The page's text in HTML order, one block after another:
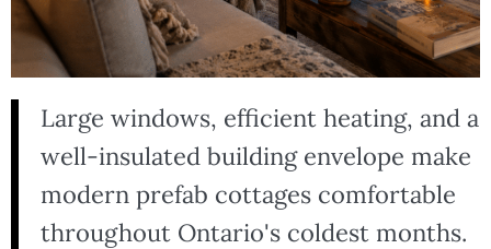
Large windows, efficient heating, and a
well-insulated building envelope make
modern prefab cottages comfortable
throughout Ontario's coldest months.